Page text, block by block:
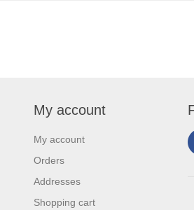
My account
My account
Orders
Addresses
Shopping cart